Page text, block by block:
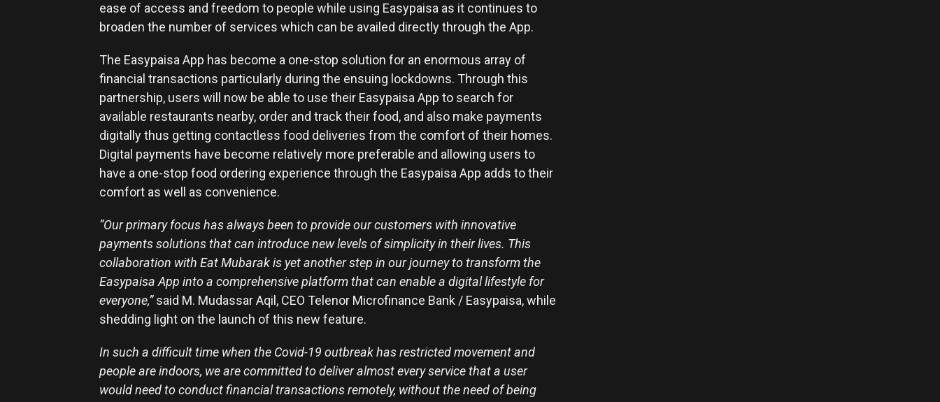
ease of access and freedom to people while using Easypaisa as it continues to
broaden the number of services which can be availed directly through the App.
The Easypaisa App has become a one-stop solution for an enormous array of
financial transactions particularly during the ensuing lockdowns. Through this
partnership, users will now be able to use their Easypaisa App to search for
available restaurants nearby, order and track their food, and also make payments
digitally thus getting contactless food deliveries from the comfort of their homes.
Digital payments have become relatively more preferable and allowing users to
have a one-stop food ordering experience through the Easypaisa App adds to their
comfort as well as convenience.
“Our primary focus has always been to provide our customers with innovative
payments solutions that can introduce new levels of simplicity in their lives. This
collaboration with Eat Mubarak is yet another step in our journey to transform the
Easypaisa App into a comprehensive platform that can enable a digital lifestyle for
everyone,”said M. Mudassar Aqil, CEO Telenor Microfinance Bank / Easypaisa, while
shedding light on the launch of this new feature.
In such a difficult time when the Covid-19 outbreak has restricted movement and
people are indoors, we are committed to deliver almost every service that a user
would need to conduct financial transactions remotely, without the need of being